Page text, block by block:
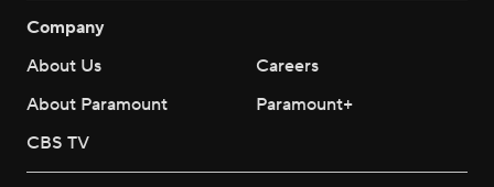
Company
About Us
Careers
About Paramount
Paramount+
CBS TV